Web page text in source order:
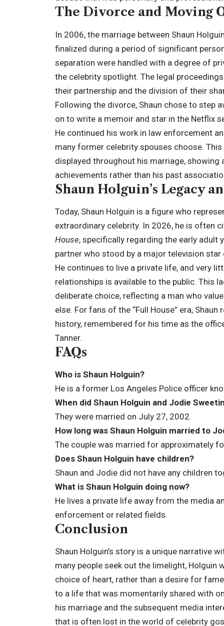
The Divorce and Moving
In 2006, the marriage between Shaun
finalized during a period of significant
separation were handled with a degree of
the celebrity spotlight. The legal
their partnership and the division of their
Following the divorce, Shaun chose to step
on to write a memoir and star in the Netflix
He continued his work in law enforcement
many former celebrity spouses choose.
displayed throughout his marriage,
achievements rather than his past
Shaun Holguin’s Legacy
Today, Shaun Holguin is a figure who
extraordinary celebrity. In 2026, he is often
House, specifically regarding the early adult
partner who stood by a major television
He continues to live a private life, and very
relationships is available to the public. This
deliberate choice, reflecting a man who
else. For fans of the “Full House” era,
history, remembered for his time as the
Tanner.
FAQs
Who is Shaun Holguin?
He is a former Los Angeles Police officer
When did Shaun Holguin and Jodie
They were married on July 27, 2002.
How long was Shaun Holguin married to
The couple was married for approximately
Does Shaun Holguin have children?
Shaun and Jodie did not have any children
What is Shaun Holguin doing now?
He lives a private life away from the media
enforcement or related fields.
Conclusion
Shaun Holguin’s story is a unique narrative
many people seek out the limelight,
choice of heart, rather than a desire for
to a life that was momentarily shared with
his marriage and the subsequent media
that is often lost in the world of celebrity